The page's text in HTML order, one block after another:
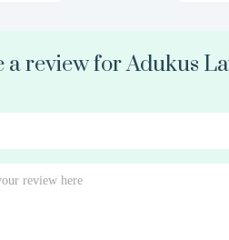
a review for Adukus